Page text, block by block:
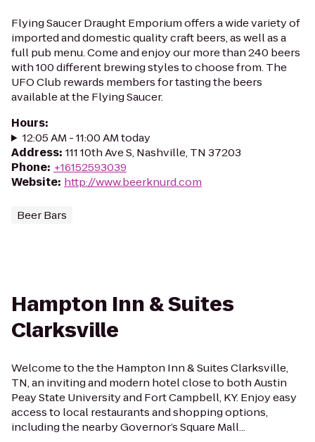
Flying Saucer Draught Emporium offers a wide variety of
imported and domestic quality craft beers, as well as a
full pub menu. Come and enjoy our more than 240 beers
with 100 different brewing styles to choose from. The
UFO Club rewards members for tasting the beers
available at the Flying Saucer.
Hours:
12:05 AM - 11:00 AM today
Address: 111 10th Ave S, Nashville, TN 37203
Phone: +16152593039
Website: http://www.beerknurd.com
Beer Bars
Hampton Inn & Suites
Clarksville
Welcome to the the Hampton Inn & Suites Clarksville,
TN, an inviting and modern hotel close to both Austin
Peay State University and Fort Campbell, KY. Enjoy easy
access to local restaurants and shopping options,
including the nearby Governor’s Square Mall...